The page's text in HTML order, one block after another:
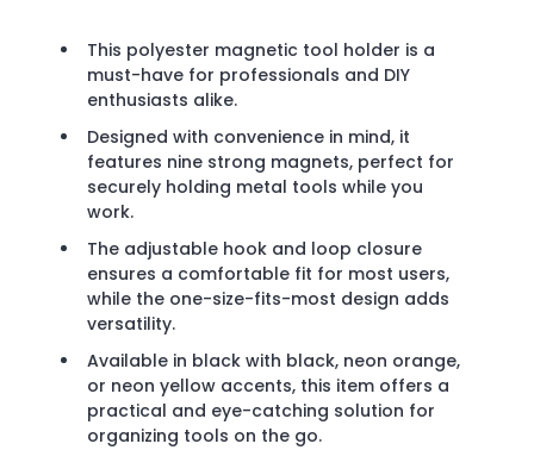
This polyester magnetic tool holder is a
must-have for professionals and DIY
enthusiasts alike.
Designed with convenience in mind, it
features nine strong magnets, perfect for
securely holding metal tools while you
work.
The adjustable hook and loop closure
ensures a comfortable fit for most users,
while the one-size-fits-most design adds
versatility.
Available in black with black, neon orange,
or neon yellow accents, this item offers a
practical and eye-catching solution for
organizing tools on the go.